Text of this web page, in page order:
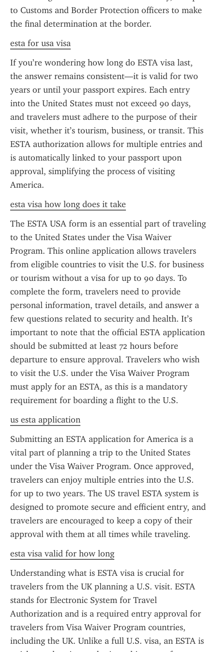
to Customs and Border Protection officers to make
the final determination at the border.
esta for usa visa
If you’re wondering how long do ESTA visa last,
the answer remains consistent—it is valid for two
years or until your passport expires. Each entry
into the United States must not exceed 90 days,
and travelers must adhere to the purpose of their
visit, whether it’s tourism, business, or transit. This
ESTA authorization allows for multiple entries and
is automatically linked to your passport upon
approval, simplifying the process of visiting
America.
esta visa how long does it take
The ESTA USA form is an essential part of traveling
to the United States under the Visa Waiver
Program. This online application allows travelers
from eligible countries to visit the U.S. for business
or tourism without a visa for up to 90 days. To
complete the form, travelers need to provide
personal information, travel details, and answer a
few questions related to security and health. It’s
important to note that the official ESTA application
should be submitted at least 72 hours before
departure to ensure approval. Travelers who wish
to visit the U.S. under the Visa Waiver Program
must apply for an ESTA, as this is a mandatory
requirement for boarding a flight to the U.S.
us esta application
Submitting an ESTA application for America is a
vital part of planning a trip to the United States
under the Visa Waiver Program. Once approved,
travelers can enjoy multiple entries into the U.S.
for up to two years. The US travel ESTA system is
designed to promote secure and efficient entry, and
travelers are encouraged to keep a copy of their
approval with them at all times while traveling.
esta visa valid for how long
Understanding what is ESTA visa is crucial for
travelers from the UK planning a U.S. visit. ESTA
stands for Electronic System for Travel
Authorization and is a required entry approval for
travelers from Visa Waiver Program countries,
including the UK. Unlike a full U.S. visa, an ESTA is